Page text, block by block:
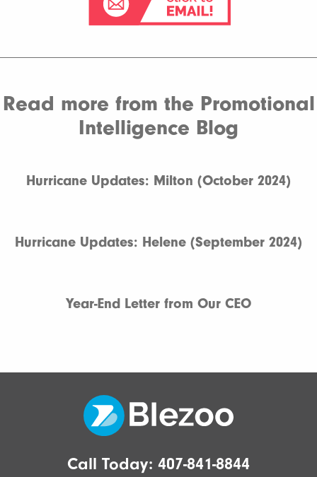
Read more from the Promotional
Intelligence Blog
Hurricane Updates: Milton (October 2024)
Hurricane Updates: Helene (September 2024)
Year-End Letter from Our CEO
Call Today: 407-841-8844